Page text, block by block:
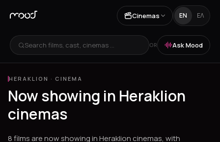
Cinemas EN ΕΛ
Search films, cast, cinemas ... OR Ask Mood
HERAKLION · CINEMA
Now showing in Heraklion
cinemas
8 films are now showing in Heraklion cinemas, with